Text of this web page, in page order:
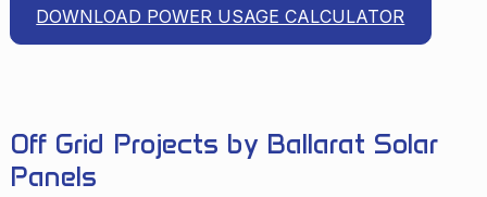
DOWNLOAD POWER USAGE CALCULATOR
Off Grid Projects by Ballarat Solar
Panels